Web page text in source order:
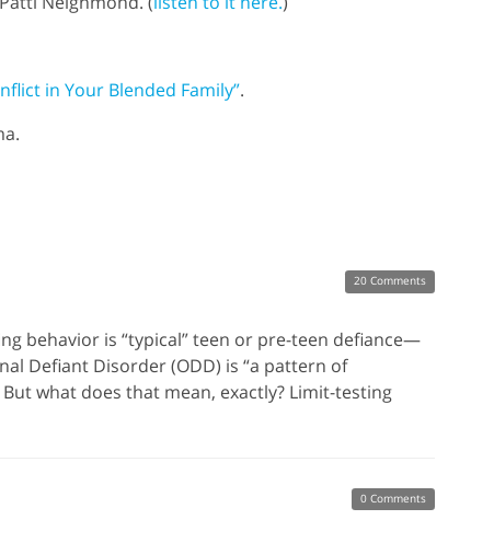
in Your Blended Family”.
20 Comments
behavior is “typical” teen or pre-teen defiance—
Defiant Disorder (ODD) is “a pattern of
what does that mean, exactly? Limit-testing
0 Comments